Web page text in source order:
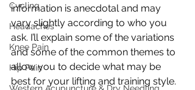
Cycling
Headaches
Knee Pain
Hip Pain
information is anecdotal and may
vary slightly according to who you
ask. I’ll explain some of the variations
and some of the common themes to
allow you to decide what may be
best for your lifting and training style.